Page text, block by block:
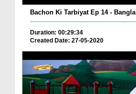
Bachon Ki Tarbiyat Ep 14 - Bangla
Duration: 00:29:34
Created Date: 27-05-2020